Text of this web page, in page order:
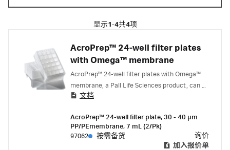
显示1-4共4项
AcroPrep™ 24-well filter plates
with Omega™ membrane
AcroPrep™ 24-well filter plates with Omega™
membrane, a Pall Life Sciences product, can be
used for ultrafiltration applications including
fractionation of protein and nucleic acid
samples.
文档
AcroPrep™ 24-well filter plate, 30 - 40 µm
PP/PEmembrane, 7 mL (2/Pk)
97062
按需备货
询价
加入报价单